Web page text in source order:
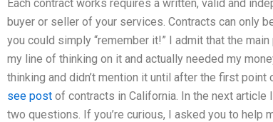
Each contract works requires a written, valid and
buyer or seller of your services. Contracts can only
you could simply “remember it!” I admit that the
my line of thinking on it and actually needed my
thinking and didn’t mention it until after the first
see post of contracts in California. In the next
two questions. If you’re curious, I asked you to help